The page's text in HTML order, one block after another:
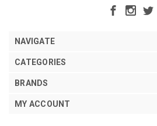
NAVIGATE
CATEGORIES
BRANDS
MY ACCOUNT